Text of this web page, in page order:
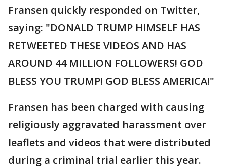
Fransen quickly responded on Twitter,
saying: "DONALD TRUMP HIMSELF HAS
RETWEETED THESE VIDEOS AND HAS
AROUND 44 MILLION FOLLOWERS! GOD
BLESS YOU TRUMP! GOD BLESS AMERICA!"
Fransen has been charged with causing
religiously aggravated harassment over
leaflets and videos that were distributed
during a criminal trial earlier this year.